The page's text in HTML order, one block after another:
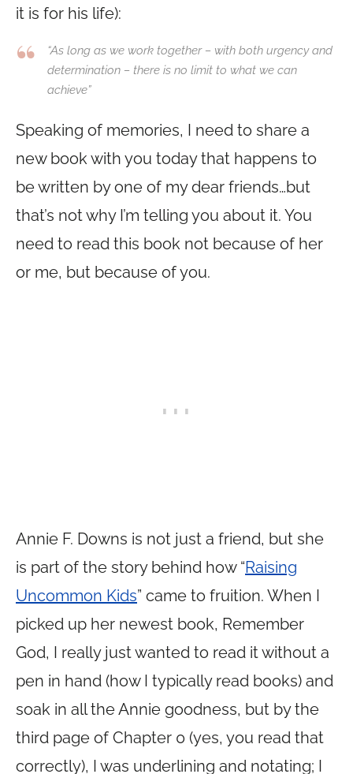
it is for his life):
“As long as we work together – with both urgency and
determination – there is no limit to what we can
achieve”
Speaking of memories, I need to share a
new book with you today that happens to
be written by one of my dear friends…but
that’s not why I’m telling you about it. You
need to read this book not because of her
or me, but because of you.
Annie F. Downs is not just a friend, but she
is part of the story behind how “Raising
Uncommon Kids” came to fruition. When I
picked up her newest book, Remember
God, I really just wanted to read it without a
pen in hand (how I typically read books) and
soak in all the Annie goodness, but by the
third page of Chapter 0 (yes, you read that
correctly), I was underlining and notating; I